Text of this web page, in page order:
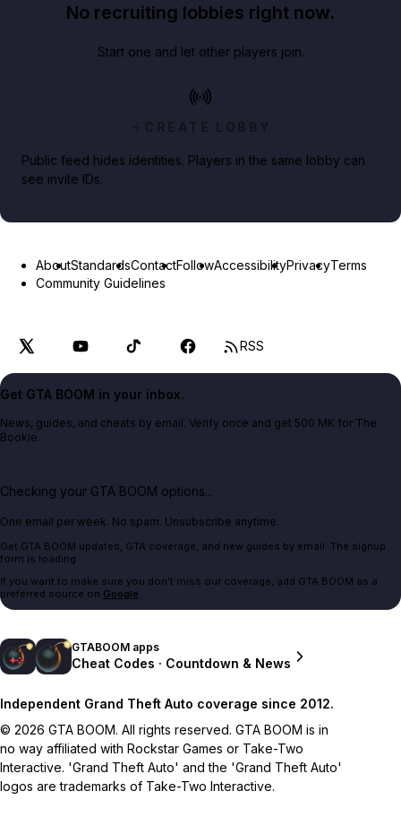
No recruiting lobbies right now.
Start one and let other players join.
CREATE LOBBY
Public feed hides identities. Players in the same lobby can
see invite IDs.
AboutStandardsContactFollowAccessibilityPrivacyTerms
Community Guidelines
RSS
Get GTA BOOM in your inbox.
News, guides, and cheats by email. Verify once and get 500 MK for The
Bookie.
Checking your GTA BOOM options...
One email per week. No spam. Unsubscribe anytime.
Get GTA BOOM updates, GTA coverage, and new guides by email. The signup
form is loading.
If you want to make sure you don't miss our coverage, add GTA BOOM as a
preferred source on Google.
GTABOOM apps
Cheat Codes · Countdown & News
Independent Grand Theft Auto coverage since 2012.
© 2026 GTA BOOM. All rights reserved. GTA BOOM is in
no way affiliated with Rockstar Games or Take-Two
Interactive. 'Grand Theft Auto' and the 'Grand Theft Auto'
logos are trademarks of Take-Two Interactive.